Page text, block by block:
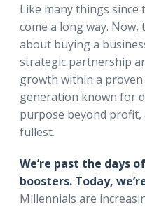
Like many things since
come a long way.
about buying a
strategic partnership
growth within a proven
generation known for
purpose beyond
fullest.
We’re past the days
boosters. Today,
Millennials are